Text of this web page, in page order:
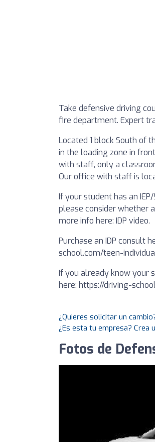
Take defensive driving
fire department. Expert
Located 1 block South of
in the loading zone in front
with staff, only a
Our office with staff is
If your student has an
please consider whether
more info here: IDP video.
Purchase an IDP consult
school.com/teen-
If you already know your
here: https://driving-
¿Quieres solicitar un
¿Es esta tu empresa?
Fotos de